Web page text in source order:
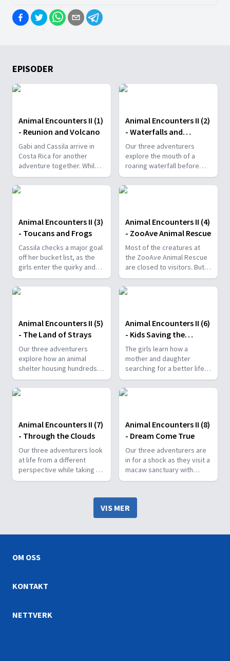
EPISODER
Animal Encounters II (1)
- Reunion and Volcano
Gabi and Cassila arrive in
Costa Rica for another
adventure together. While
waiting for their friend
Kezia, they receive some
bad news.
Animal Encounters II (2)
- Waterfalls and
Butterflies
Our three adventurers
explore the mouth of a
roaring waterfall before
getting unbelievably close
to wizzing hummingbirds
and breathtaking
Animal Encounters II (3)
- Toucans and Frogs
Cassila checks a major goal
off her bucket list, as the
girls enter the quirky and
messy world of toucans.
Animal Encounters II (4)
- ZooAve Animal Rescue
Most of the creatures at
the ZooAve Animal Rescue
are closed to visitors. But
when Gabi, Cassila and Caro
go behind the scenes, they
discover ...
Animal Encounters II (5)
- The Land of Strays
Our three adventurers
explore how an animal
shelter housing hundreds
of abandoned stray dogs is
a little bit like heaven.
Animal Encounters II (6)
- Kids Saving the
Rainforest
The girls learn how a
mother and daughter
searching for a better life
founded an effort
responsible for helping a
highly endangered monkey
Animal Encounters II (7)
- Through the Clouds
Our three adventurers look
at life from a different
perspective while taking a
unique hike 50 meters
Animal Encounters II (8)
- Dream Come True
Our three adventurers are
in for a shock as they visit a
macaw sanctuary with
some very strict rules.
VIS MER
OM OSS
KONTAKT
NETTVERK